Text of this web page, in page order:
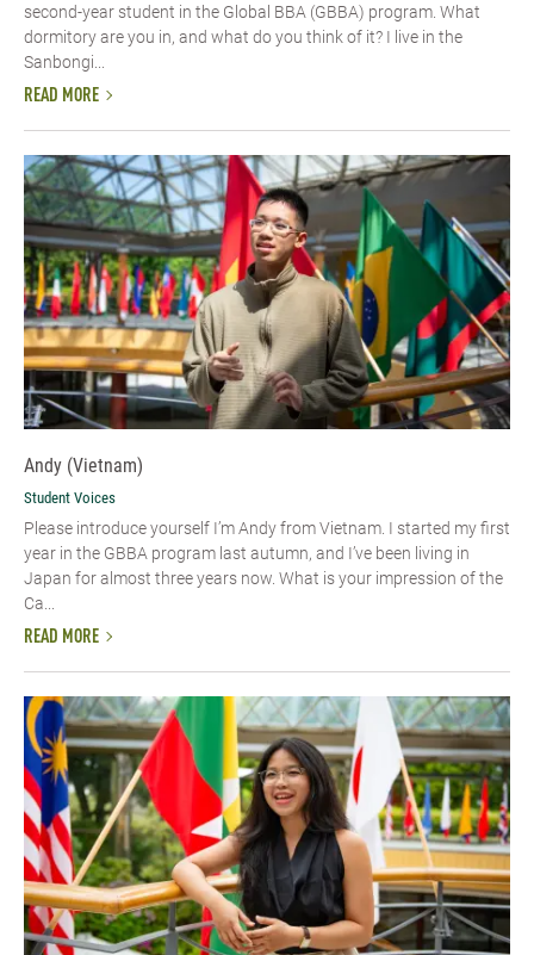
second-year student in the Global BBA (GBBA) program. What
dormitory are you in, and what do you think of it? I live in the
Sanbongi...
READ MORE
Andy (Vietnam)
Student Voices
Please introduce yourself I’m Andy from Vietnam. I started my first
year in the GBBA program last autumn, and I’ve been living in
Japan for almost three years now. What is your impression of the
Ca...
READ MORE